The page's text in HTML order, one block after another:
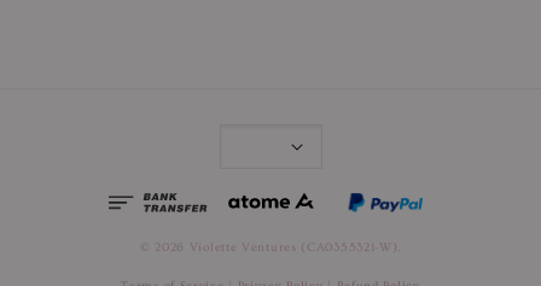
© 2026 Violette Ventures (CA0355321-W).